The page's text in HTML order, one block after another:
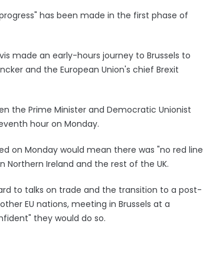
has been made in the first phase of
made an early-hours journey to Brussels to
and the European Union's chief Brexit
the Prime Minister and Democratic Unionist
hour on Monday.
on Monday would mean there was "no red line
Ireland and the rest of the UK.
to talks on trade and the transition to a post-
EU nations, meeting in Brussels at a
they would do so.